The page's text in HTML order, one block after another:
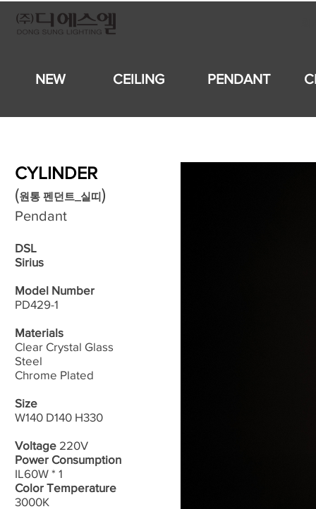
NEW CEILING PENDANT
CYLINDER
​(원통 펜던트_실띠)
Pendant
DSL
Sirius
Model Number
PD429-1
Materials
Clear Crystal Glass
Steel
Chrome Plated
Size
W140 D140 H330
Voltage 220V
Power Consumption
IL60W * 1
Color Temperature
3000K